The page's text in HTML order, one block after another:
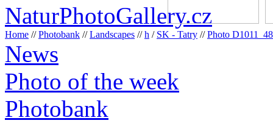
Home //Photobank //Landscapes //h / SK - Tatry //Photo
News
Photo of the week
Photobank